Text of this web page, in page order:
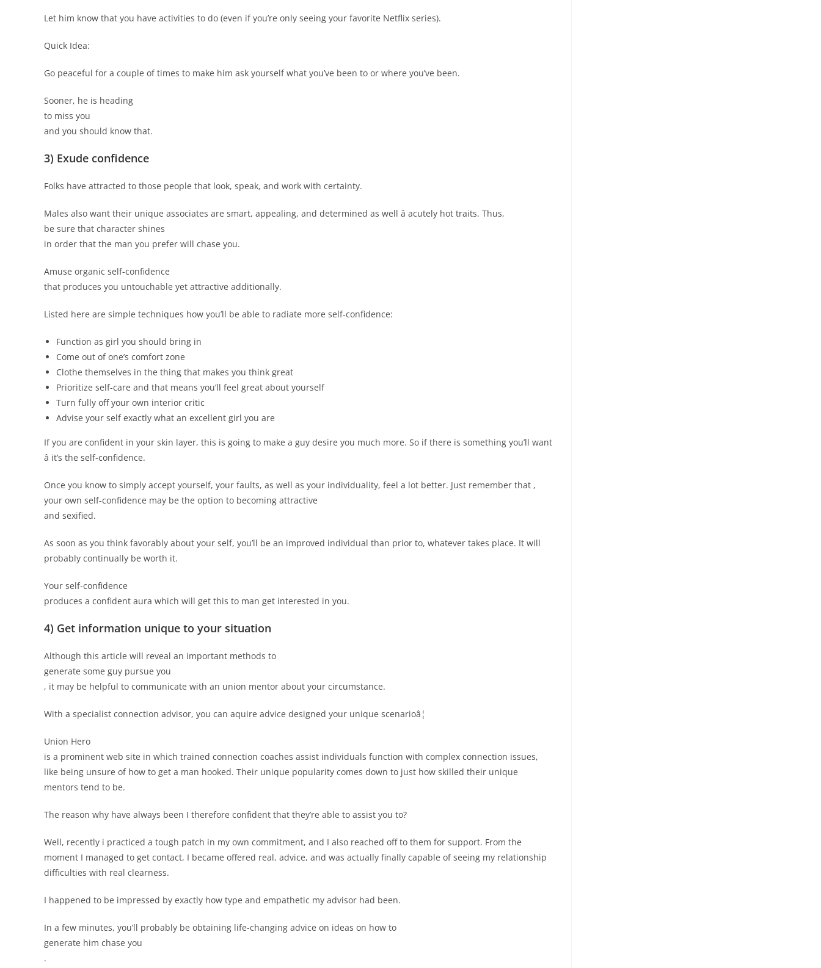
Let him know that you have activities to do (even if you’re only seeing your favorite Netflix series).
Quick Idea:
Go peaceful for a couple of times to make him ask yourself what you’ve been to or where you’ve been.
Sooner, he is heading
to miss you
and you should know that.
3) Exude confidence
Folks have attracted to those people that look, speak, and work with certainty.
Males also want their unique associates are smart, appealing, and determined as well â acutely hot traits. Thus,
be sure that character shines
in order that the man you prefer will chase you.
Amuse organic self-confidence
that produces you untouchable yet attractive additionally.
Listed here are simple techniques how you’ll be able to radiate more self-confidence:
Function as girl you should bring in
Come out of one’s comfort zone
Clothe themselves in the thing that makes you think great
Prioritize self-care and that means you’ll feel great about yourself
Turn fully off your own interior critic
Advise your self exactly what an excellent girl you are
If you are confident in your skin layer, this is going to make a guy desire you much more. So if there is something you’ll want
â it’s the self-confidence.
Once you know to simply accept yourself, your faults, as well as your individuality, feel a lot better. Just remember that ,
your own self-confidence may be the option to becoming attractive
and sexified.
As soon as you think favorably about your self, you’ll be an improved individual than prior to, whatever takes place. It will
probably continually be worth it.
Your self-confidence
produces a confident aura which will get this to man get interested in you.
4) Get information unique to your situation
Although this article will reveal an important methods to
generate some guy pursue you
, it may be helpful to communicate with an union mentor about your circumstance.
With a specialist connection advisor, you can aquire advice designed your unique scenarioâ¦
Union Hero
is a prominent web site in which trained connection coaches assist individuals function with complex connection issues,
like being unsure of how to get a man hooked. Their unique popularity comes down to just how skilled their unique
mentors tend to be.
The reason why have always been I therefore confident that they’re able to assist you to?
Well, recently i practiced a tough patch in my own commitment, and I also reached off to them for support. From the
moment I managed to get contact, I became offered real, advice, and was actually finally capable of seeing my relationship
difficulties with real clearness.
I happened to be impressed by exactly how type and empathetic my advisor had been.
In a few minutes, you’ll probably be obtaining life-changing advice on ideas on how to
generate him chase you
.